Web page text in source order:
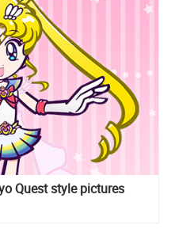
Quest style pictures